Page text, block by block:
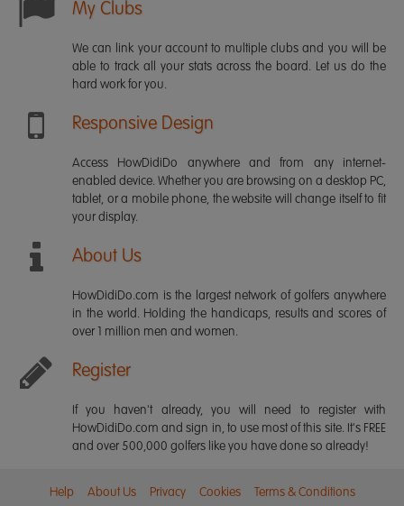
My Clubs
We can link your account to multiple clubs and you will be
able to track all your stats across the board. Let us do the
hard work for you.
Responsive Design
Access HowDidiDo anywhere and from any internet-
enabled device. Whether you are browsing on a desktop PC,
tablet, or a mobile phone, the website will change itself to fit
your display.
About Us
HowDidiDo.com is the largest network of golfers anywhere
in the world. Holding the handicaps, results and scores of
over 1 million men and women.
Register
If you haven't already, you will need to register with
HowDidiDo.com and sign in, to use most of this site. It's FREE
and over 500,000 golfers like you have done so already!
Help About Us Privacy Cookies Terms & Conditions